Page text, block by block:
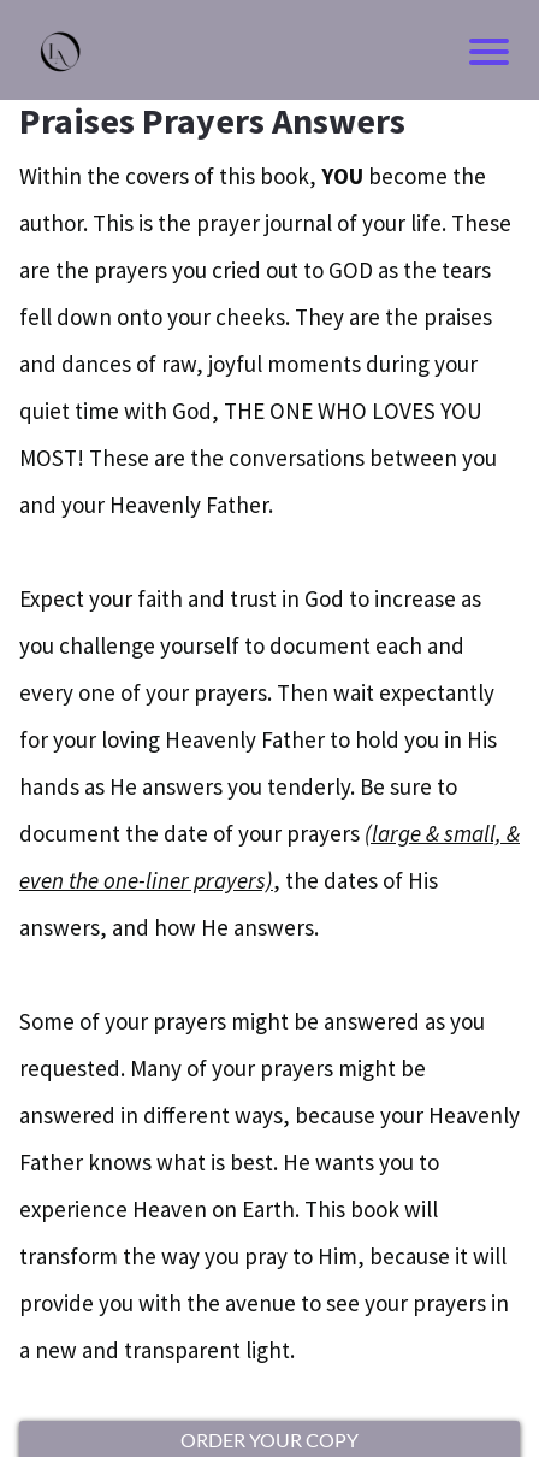
Praises Prayers Answers
Within the covers of this book, YOU become the
author. This is the prayer journal of your life. These
are the prayers you cried out to GOD as the tears
fell down onto your cheeks. They are the praises
and dances of raw, joyful moments during your
quiet time with God, THE ONE WHO LOVES YOU
MOST! These are the conversations between you
and your Heavenly Father.
Expect your faith and trust in God to increase as
you challenge yourself to document each and
every one of your prayers. Then wait expectantly
for your loving Heavenly Father to hold you in His
hands as He answers you tenderly. Be sure to
document the date of your prayers (large & small, &
even the one-liner prayers), the dates of His
answers, and how He answers.
Some of your prayers might be answered as you
requested. Many of your prayers might be
answered in different ways, because your Heavenly
Father knows what is best. He wants you to
experience Heaven on Earth. This book will
transform the way you pray to Him, because it will
provide you with the avenue to see your prayers in
a new and transparent light.
ORDER YOUR COPY